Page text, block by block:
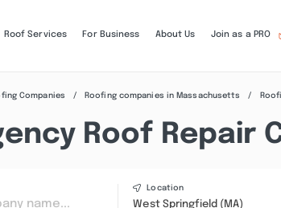
Roof Services For Business About Us Join as a PRO
Companies Roofing companies in Massachusetts
Roof Repair
Location
West Springfield (MA)